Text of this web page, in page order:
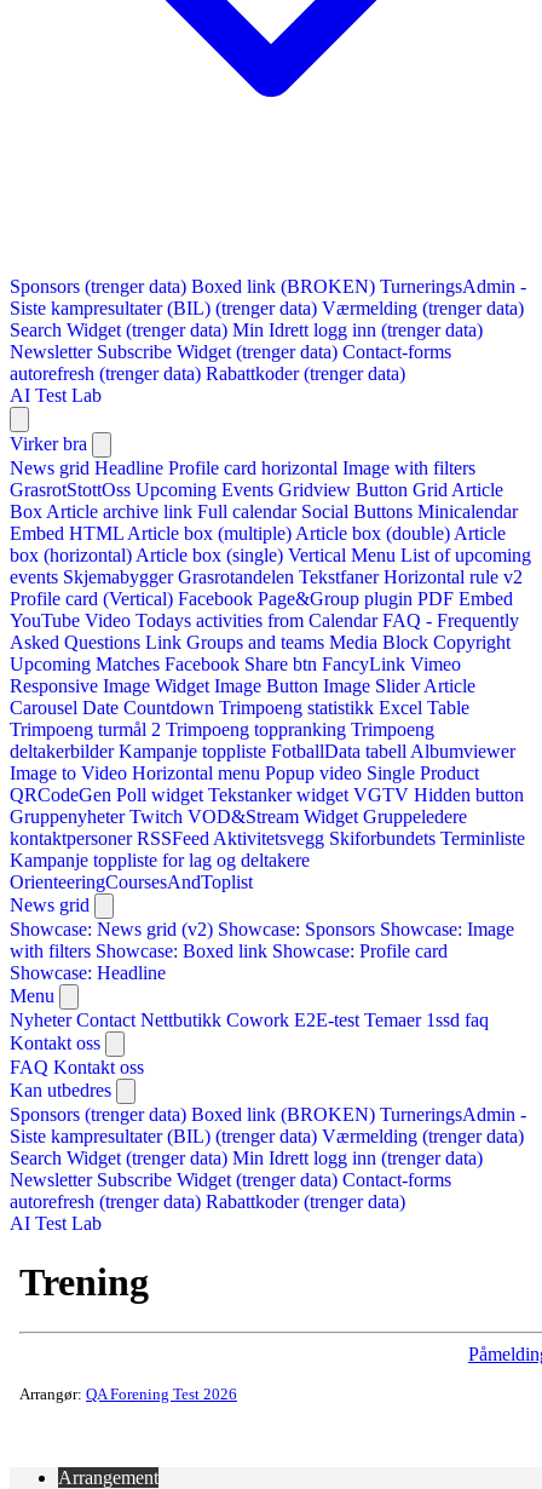
Sponsors (trenger data) Boxed link (BROKEN) TurneringsAdmin -
Siste kampresultater (BIL) (trenger data) Værmelding (trenger data)
Search Widget (trenger data) Min Idrett logg inn (trenger data)
Newsletter Subscribe Widget (trenger data) Contact-forms
autorefresh (trenger data) Rabattkoder (trenger data)
AI Test Lab
Virker bra
News grid Headline Profile card horizontal Image with filters
GrasrotStottOss Upcoming Events Gridview Button Grid Article
Box Article archive link Full calendar Social Buttons Minicalendar
Embed HTML Article box (multiple) Article box (double) Article
box (horizontal) Article box (single) Vertical Menu List of upcoming
events Skjemabygger Grasrotandelen Tekstfaner Horizontal rule v2
Profile card (Vertical) Facebook Page&Group plugin PDF Embed
YouTube Video Todays activities from Calendar FAQ - Frequently
Asked Questions Link Groups and teams Media Block Copyright
Upcoming Matches Facebook Share btn FancyLink Vimeo
Responsive Image Widget Image Button Image Slider Article
Carousel Date Countdown Trimpoeng statistikk Excel Table
Trimpoeng turmål 2 Trimpoeng toppranking Trimpoeng
deltakerbilder Kampanje toppliste FotballData tabell Albumviewer
Image to Video Horizontal menu Popup video Single Product
QRCodeGen Poll widget Tekstanker widget VGTV Hidden button
Gruppenyheter Twitch VOD&Stream Widget Gruppeledere
kontaktpersoner RSSFeed Aktivitetsvegg Skiforbundets Terminliste
Kampanje toppliste for lag og deltakere
OrienteeringCoursesAndToplist
News grid
Showcase: News grid (v2) Showcase: Sponsors Showcase: Image
with filters Showcase: Boxed link Showcase: Profile card
Showcase: Headline
Menu
Nyheter Contact Nettbutikk Cowork E2E-test Temaer 1ssd faq
Kontakt oss
FAQ Kontakt oss
Kan utbedres
Sponsors (trenger data) Boxed link (BROKEN) TurneringsAdmin -
Siste kampresultater (BIL) (trenger data) Værmelding (trenger data)
Search Widget (trenger data) Min Idrett logg inn (trenger data)
Newsletter Subscribe Widget (trenger data) Contact-forms
autorefresh (trenger data) Rabattkoder (trenger data)
AI Test Lab
Trening
Arrangør: QA Forening Test 2026
Arrangement